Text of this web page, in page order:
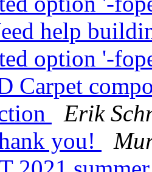
help
option '-
Carpet
Erik
you!